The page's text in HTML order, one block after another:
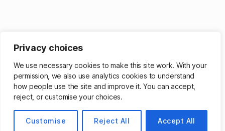
Privacy choices
We use necessary cookies to make this site work. With your
permission, we also use analytics cookies to understand
how people use the site and improve it. You can accept,
reject, or customise your choices.
Customise Reject All Accept All
Get more powerful ways to browse – sign up for a membership
© 2026Matthew Cassinelli